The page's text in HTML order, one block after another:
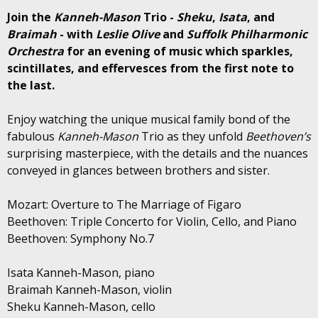
Join the Kanneh-Mason Trio - Sheku, Isata, and
Braimah - with Leslie Oliveand Suffolk Philharmonic
Orchestra for an evening of music which sparkles,
scintillates, and effervesces from the first note to
the last.
Enjoy watching the unique musical family bond of the
fabulous Kanneh-Mason Trio as they unfold Beethoven’s
surprising masterpiece, with the details and the nuances
conveyed in glances between brothers and sister.
Mozart: Overture to The Marriage of Figaro
Beethoven: Triple Concerto for Violin, Cello, and Piano
Beethoven: Symphony No.7
Isata Kanneh-Mason, piano
Braimah Kanneh-Mason, violin
Sheku Kanneh-Mason, cello